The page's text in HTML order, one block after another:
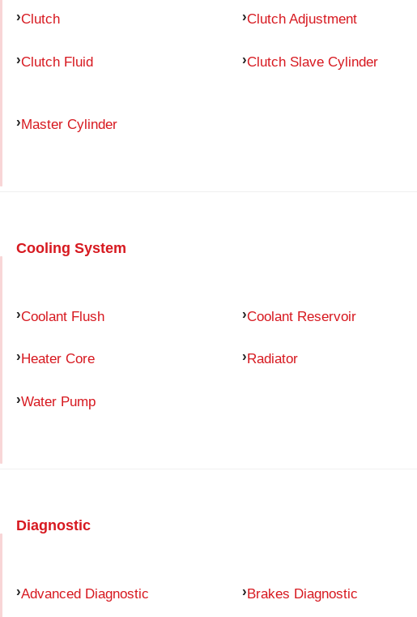
Clutch Clutch Adjustment
Clutch Fluid Clutch Slave Cylinder
Master Cylinder
Cooling System
Coolant Flush Coolant Reservoir
Heater Core Radiator
Water Pump
Diagnostic
Advanced Diagnostic Brakes Diagnostic